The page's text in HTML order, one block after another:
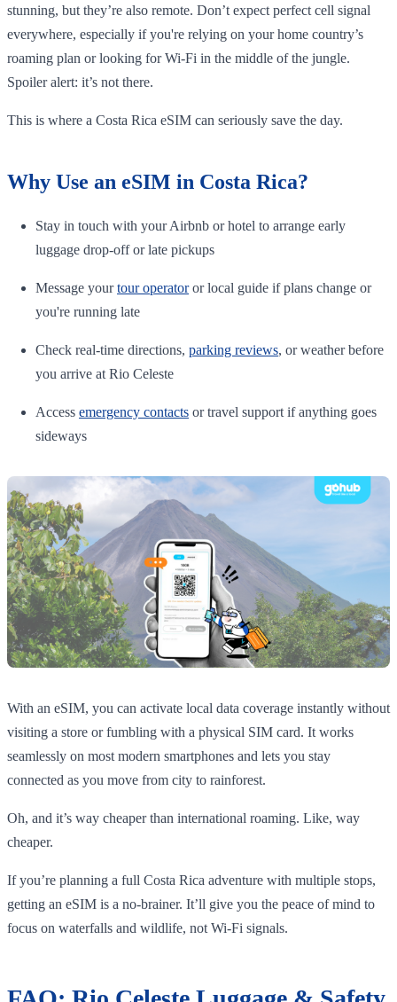
stunning, but they’re also remote. Don’t expect perfect cell signal
everywhere, especially if you're relying on your home country’s
roaming plan or looking for Wi-Fi in the middle of the jungle.
Spoiler alert: it’s not there.
This is where a Costa Rica eSIM can seriously save the day.
Why Use an eSIM in Costa Rica?
Stay in touch with your Airbnb or hotel to arrange early
luggage drop-off or late pickups
Message yourtour operatoror local guide if plans change or
you're running late
Check real-time directions, parking reviews, or weather before
you arrive at Rio Celeste
Access emergency contacts or travel support if anything goes
sideways
With an eSIM, you can activate local data coverage instantly without
visiting a store or fumbling with a physical SIM card. It works
seamlessly on most modern smartphones and lets you stay
connected as you move from city to rainforest.
Oh, and it’s way cheaper than international roaming. Like, way
cheaper.
If you’re planning a full Costa Rica adventure with multiple stops,
getting an eSIM is a no-brainer. It’ll give you the peace of mind to
focus on waterfalls and wildlife, not Wi-Fi signals.